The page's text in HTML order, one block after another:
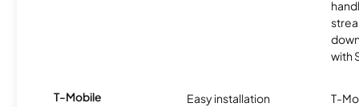
with
T-Mobile Easy installation
T-